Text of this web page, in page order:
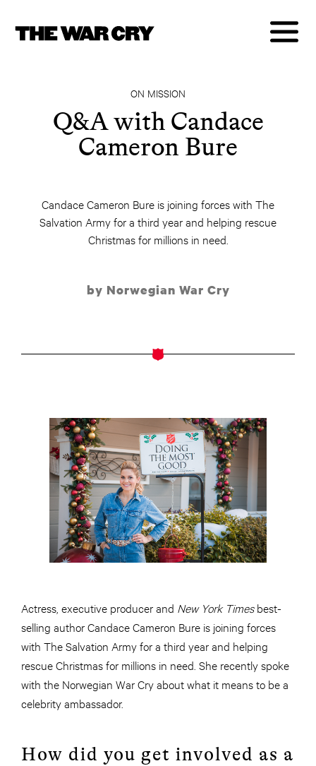
ON MISSION
Q&A with Candace
Cameron Bure
Candace Cameron Bure is joining forces with The
Salvation Army for a third year and helping rescue
Christmas for millions in need.
by Norwegian War Cry
Actress, executive producer and New York Timesbest-
selling author Candace Cameron Bure is joining forces
with The Salvation Army for a third year and helping
rescue Christmas for millions in need. She recently spoke
with the Norwegian War Cry about what it means to be a
celebrity ambassador.
How did you get involved as a